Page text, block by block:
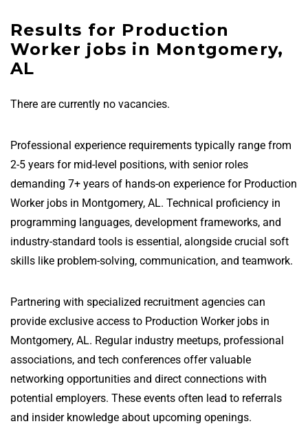
Results for Production
Worker jobs in Montgomery,
AL
There are currently no vacancies.
Professional experience requirements typically range from
2-5 years for mid-level positions, with senior roles
demanding 7+ years of hands-on experience for Production
Worker jobs in Montgomery, AL. Technical proficiency in
programming languages, development frameworks, and
industry-standard tools is essential, alongside crucial soft
skills like problem-solving, communication, and teamwork.
Partnering with specialized recruitment agencies can
provide exclusive access to Production Worker jobs in
Montgomery, AL. Regular industry meetups, professional
associations, and tech conferences offer valuable
networking opportunities and direct connections with
potential employers. These events often lead to referrals
and insider knowledge about upcoming openings.